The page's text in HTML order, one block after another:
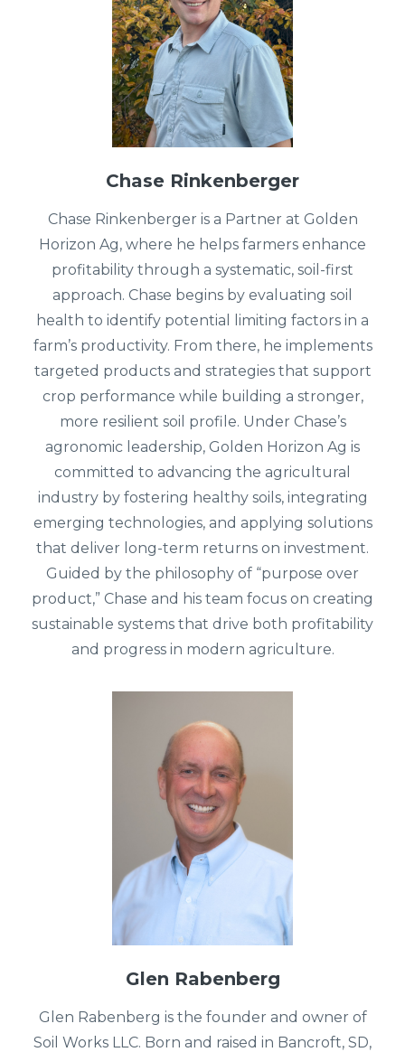
Chase Rinkenberger
Chase Rinkenberger is a Partner at Golden
Horizon Ag, where he helps farmers enhance
profitability through a systematic, soil-first
approach. Chase begins by evaluating soil
health to identify potential limiting factors in a
farm’s productivity. From there, he implements
targeted products and strategies that support
crop performance while building a stronger,
more resilient soil profile. Under Chase’s
agronomic leadership, Golden Horizon Ag is
committed to advancing the agricultural
industry by fostering healthy soils, integrating
emerging technologies, and applying solutions
that deliver long-term returns on investment.
Guided by the philosophy of “purpose over
product,” Chase and his team focus on creating
sustainable systems that drive both profitability
and progress in modern agriculture.
Glen Rabenberg
Glen Rabenberg is the founder and owner of
Soil Works LLC. Born and raised in Bancroft, SD,